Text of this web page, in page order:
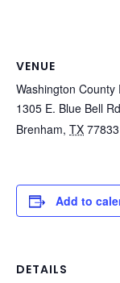
VENUE
Washington
1305 E. Blue Bell
Brenham, TX 77833
Add to
DETAILS